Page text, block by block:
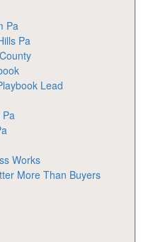
Pa
Pa
Lead
Works
More Than Buyers